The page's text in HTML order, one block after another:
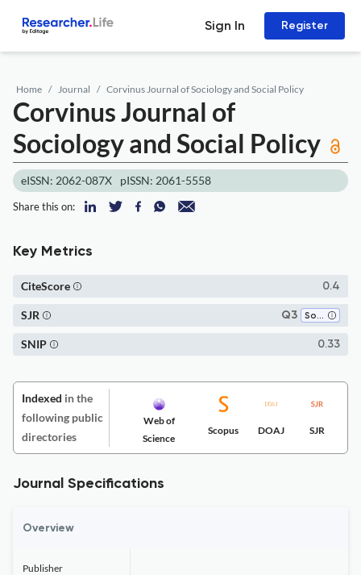
Sign In Register
Home Journal Corvinus Journal of Sociology and Social Policy
Corvinus Journal of
Sociology and Social Policy
eISSN: 2062-087X pISSN: 2061-5558
Share this on:
Key Metrics
0.4
CiteScore
Q3 Social Sciences (miscellaneous)
SJR
0.33
SNIP
Indexed in the
following public
directories
Web of
Science
Scopus DOAJ SJR
Journal Specifications
Overview
Publisher